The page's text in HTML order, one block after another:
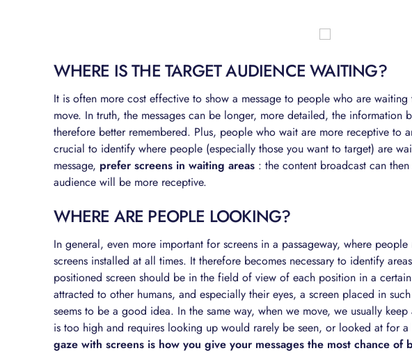
WHERE IS THE TARGET AUDIENCE WAITING?
It is often more cost effective to show a message to people who are
move. In truth, the messages can be longer, more detailed, the information
therefore better remembered. Plus, people who wait are more receptive to
crucial to identify where people (especially those you want to target) are
message, prefer screens in waiting areas : the content broadcast can
audience will be more receptive.
WHERE ARE PEOPLE LOOKING?
In general, even more important for screens in a passageway, where
screens installed at all times. It therefore becomes necessary to identify
positioned screen should be in the field of view of each position in a
attracted to other humans, and especially their eyes, a screen placed in
seems to be a good idea. In the same way, when we move, we usually
is too high and requires looking up would rarely be seen, or looked at for a
gaze with screens is how you give your messages the most chance of